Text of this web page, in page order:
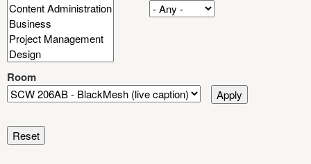
Room